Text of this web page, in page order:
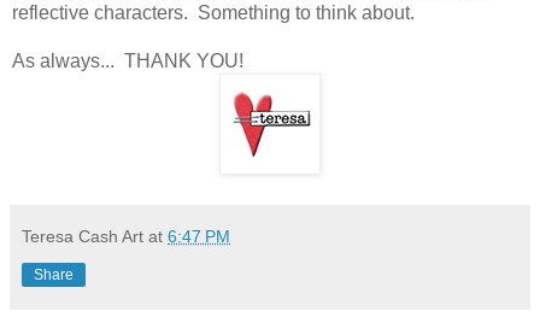
reflective characters. Something to think about.
As always... THANK YOU!
Teresa Cash Art at 6:47 PM
Share